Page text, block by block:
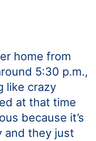
home from
5:30 p.m.,
like crazy
at that time
because it’s
and they just